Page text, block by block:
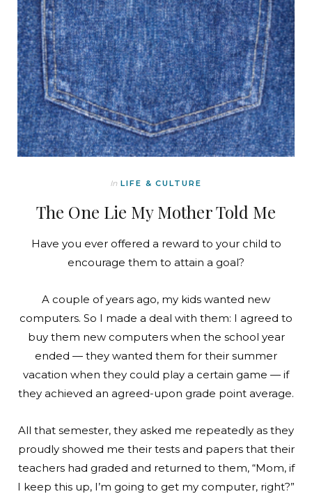
In LIFE & CULTURE
The One Lie My Mother Told Me
Have you ever offered a reward to your child to
encourage them to attain a goal?
A couple of years ago, my kids wanted new
computers. So I made a deal with them: I agreed to
buy them new computers when the school year
ended — they wanted them for their summer
vacation when they could play a certain game — if
they achieved an agreed-upon grade point average.
All that semester, they asked me repeatedly as they
proudly showed me their tests and papers that their
teachers had graded and returned to them, “Mom, if
I keep this up, I’m going to get my computer, right?”